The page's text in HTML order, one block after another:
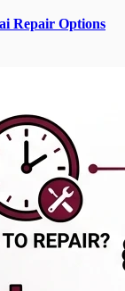
Repair Options